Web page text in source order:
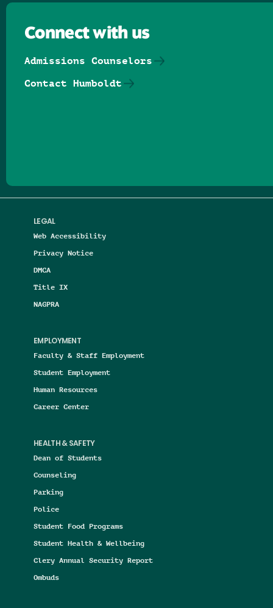
LEGAL
Web Accessibility
Privacy Notice
DMCA
Title IX
NAGPRA
EMPLOYMENT
Faculty & Staff Employment
Student Employment
Human Resources
Career Center
HEALTH & SAFETY
Dean of Students
Counseling
Parking
Police
Student Food Programs
Student Health & Wellbeing
Clery Annual Security Report
Ombuds
Connect with us
Admissions Counselors
Contact Humboldt